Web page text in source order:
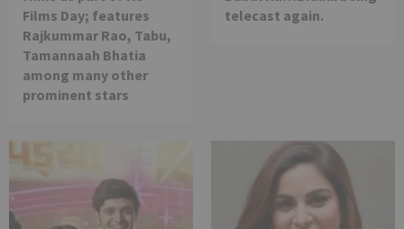
Films Day; features
Rajkummar Rao, Tabu,
Tamannaah Bhatia
among many other
prominent stars
telecast again.